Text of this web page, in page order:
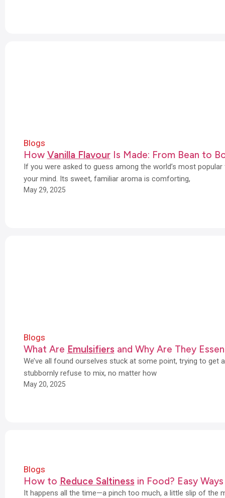
Blogs
How Vanilla FlavourIs Made: From Bean to
If you were asked to guess among the world’s most
your mind. Its sweet, familiar aroma is comforting,
May 29, 2025
Blogs
What Are Emulsifiers and Why Are They
We’ve all found ourselves stuck at some point, trying to get
stubbornly refuse to mix, no matter how
May 20, 2025
Blogs
How to Reduce Saltiness in Food? Easy Ways
It happens all the time—a pinch too much, a little slip of the